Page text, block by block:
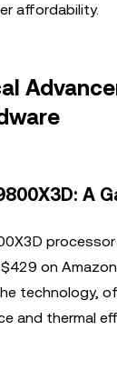
affordability.
A
on
technology,
and thermal